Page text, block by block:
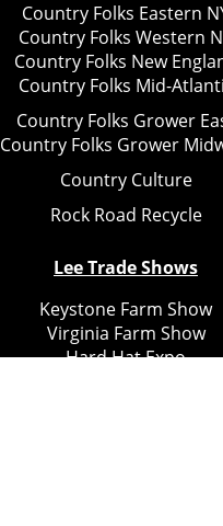
Country Folks Eastern
Country Folks Western
Country Folks New
Country Folks Mid-
Country Folks Grower
Country Folks Grower
Country Culture
Rock Road Recycle
Lee Trade Shows
Keystone Farm Show
Virginia Farm Show
Hard Hat Expo